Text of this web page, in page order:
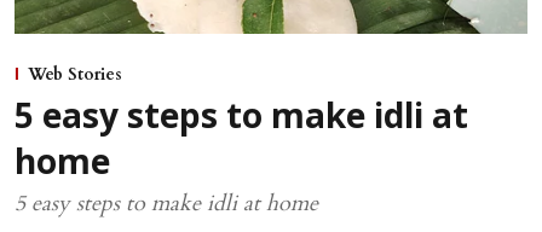
Web Stories
5 easy steps to make idli at
home
5 easy steps to make idli at home